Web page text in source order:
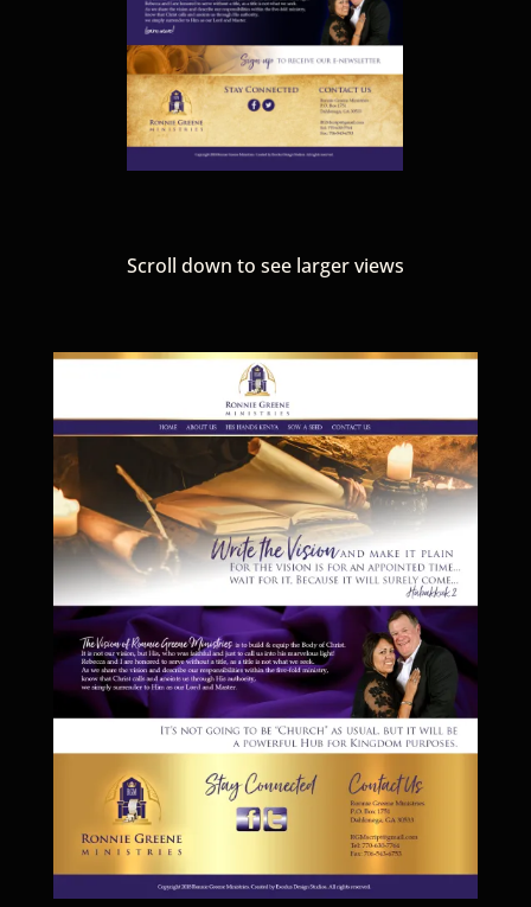
Scroll down to see larger views